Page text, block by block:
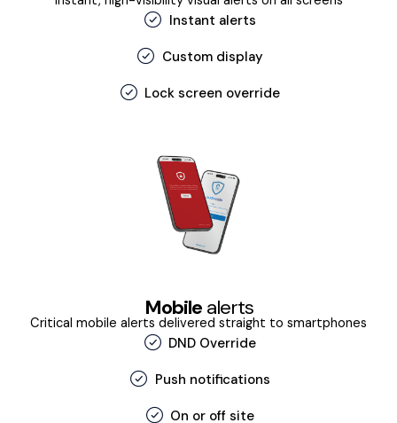
Instant alerts
Custom display
Lock screen override
Mobile alerts
Critical mobile alerts delivered straight to smartphones
DND Override
Push notifications
On or off site